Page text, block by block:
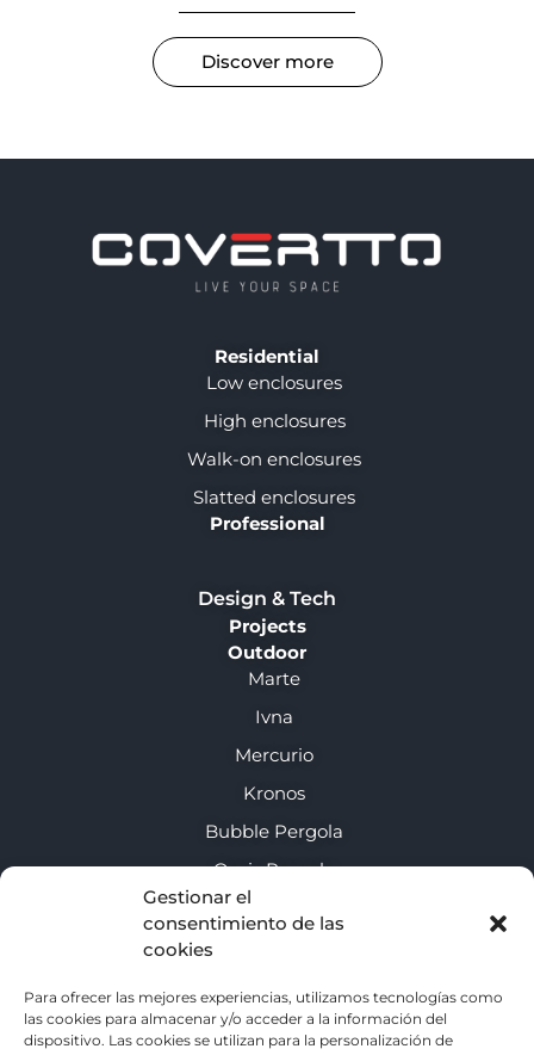
Gestionar el
consentimiento de las
cookies
Para ofrecer las mejores experiencias, utilizamos tecnologías como
las cookies para almacenar y/o acceder a la información del
dispositivo. Las cookies se utilizan para la personalización de
Discover more
Residential
Low enclosures
High enclosures
Walk-on enclosures
Slatted enclosures
Professional
Design & Tech
Projects
Outdoor
Marte
Ivna
Mercurio
Kronos
Bubble Pergola
Oasis Pergola
Contact